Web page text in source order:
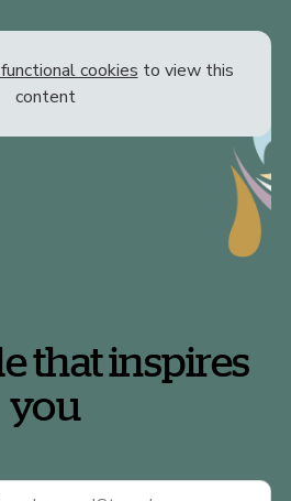
cookies to view this
content
that inspires
you